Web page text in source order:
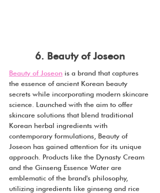
6. Beauty of Joseon
Beauty of Joseon is a brand that captures
the essence of ancient Korean beauty
secrets while incorporating modern skincare
science. Launched with the aim to offer
skincare solutions that blend traditional
Korean herbal ingredients with
contemporary formulations, Beauty of
Joseon has gained attention for its unique
approach. Products like the Dynasty Cream
and the Ginseng Essence Water are
emblematic of the brand's philosophy,
utilizing ingredients like ginseng and rice